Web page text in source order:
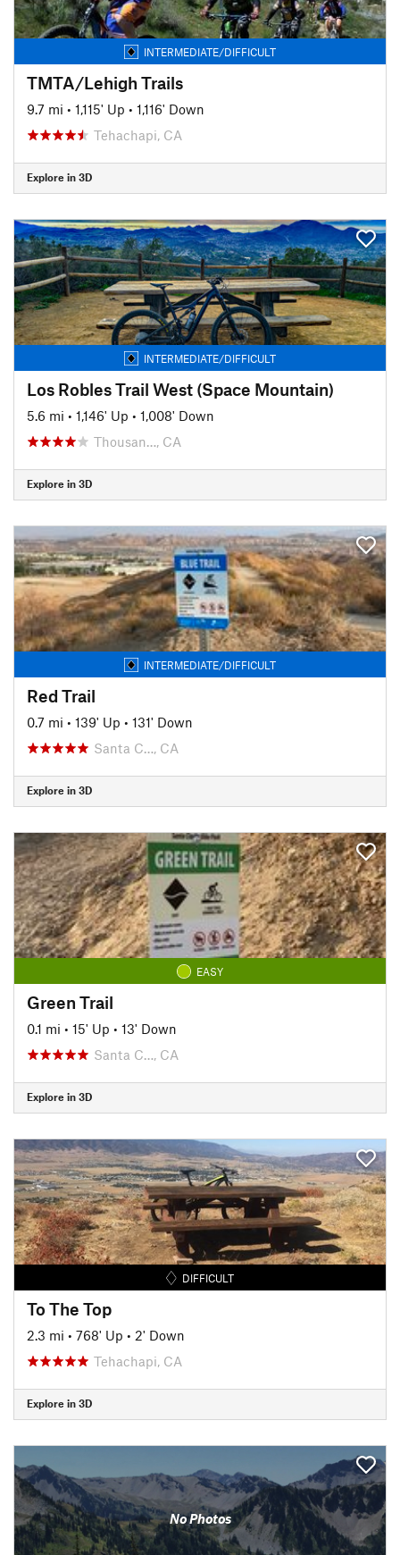
INTERMEDIATE/DIFFICULT
TMTA/Lehigh Trails
9.7 mi • 1,115' Up • 1,116' Down
Tehachapi, CA
Explore in 3D
INTERMEDIATE/DIFFICULT
Los Robles Trail West (Space Mountain)
5.6 mi • 1,146' Up • 1,008' Down
Thousan…, CA
Explore in 3D
INTERMEDIATE/DIFFICULT
Red Trail
0.7 mi • 139' Up • 131' Down
Santa C…, CA
Explore in 3D
EASY
Green Trail
0.1 mi • 15' Up • 13' Down
Santa C…, CA
Explore in 3D
DIFFICULT
To The Top
2.3 mi • 768' Up • 2' Down
Tehachapi, CA
Explore in 3D
No Photos